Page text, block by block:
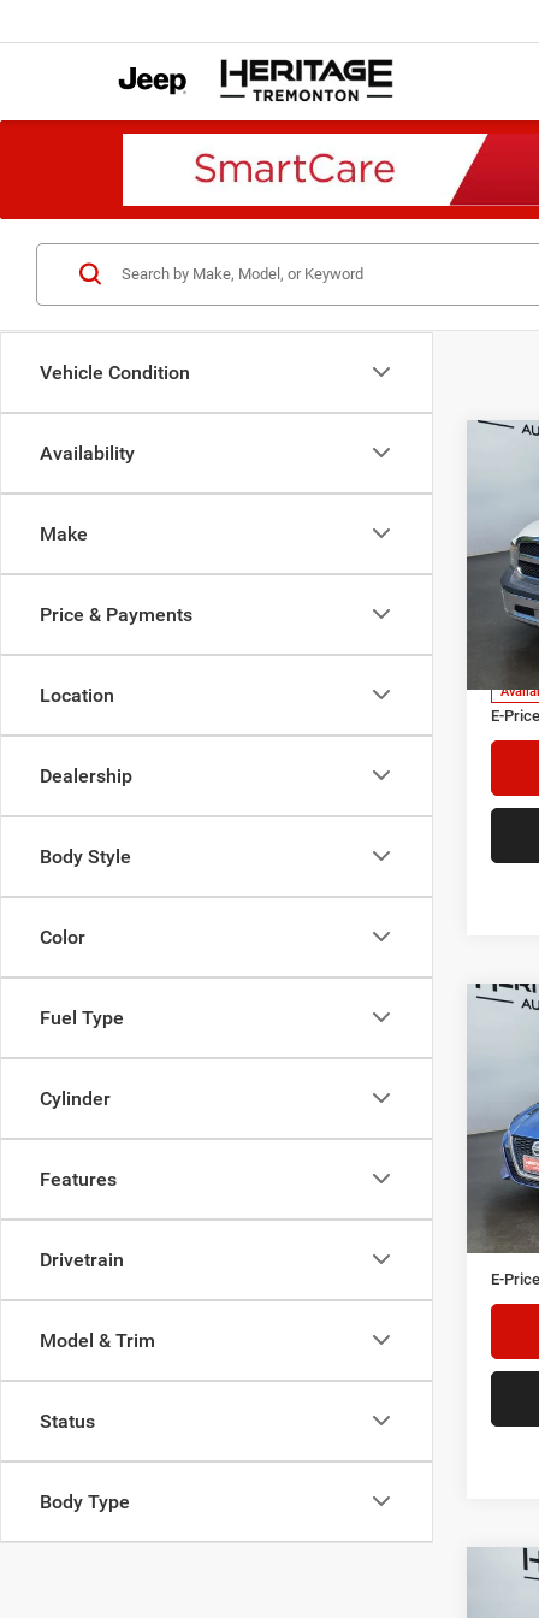
Vehicle Condition
Availability
Make
Price & Payments
Location
Dealership
Body Style
Color
Fuel Type
Cylinder
Features
Drivetrain
Model & Trim
Status
Body Type
4x2
VIN:
Doc
E-
VIN:
Model:
Doc
E-